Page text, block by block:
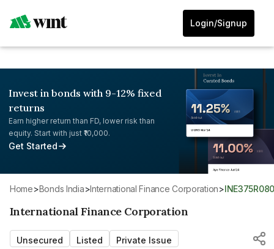
Login/Signup
Invest in bonds with 9-12% fixed
returns
Earn higher return than FD, lower risk than
equity. Start with just ₹10,000.
Get Started
Home> Bonds India>International Finance Corporation>
International Finance Corporation
Unsecured Listed Private Issue